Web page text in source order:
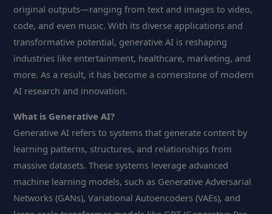
original outputs—ranging from text and images to video,
code, and even music. With its diverse applications and
transformative potential, generative AI is reshaping
industries like entertainment, healthcare, marketing, and
more. As a result, it has become a cornerstone of modern
AI research and innovation.
What is Generative AI?
Generative AI refers to systems that generate content by
learning patterns, structures, and relationships from
massive datasets. These systems leverage advanced
machine learning models, such as Generative Adversarial
Networks (GANs), Variational Autoencoders (VAEs), and